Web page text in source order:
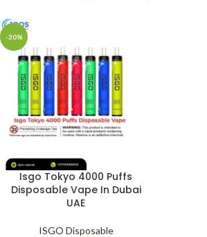
-30%
Isgo Tokyo 4000 Puffs
Disposable Vape In Dubai
UAE
ISGO Disposable